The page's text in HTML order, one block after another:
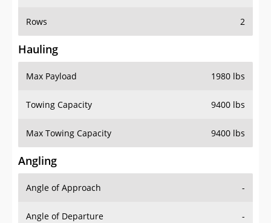
Rows 2
Hauling
Max Payload 1980 lbs
Towing Capacity 9400 lbs
Max Towing Capacity 9400 lbs
Angling
Angle of Approach -
Angle of Departure -